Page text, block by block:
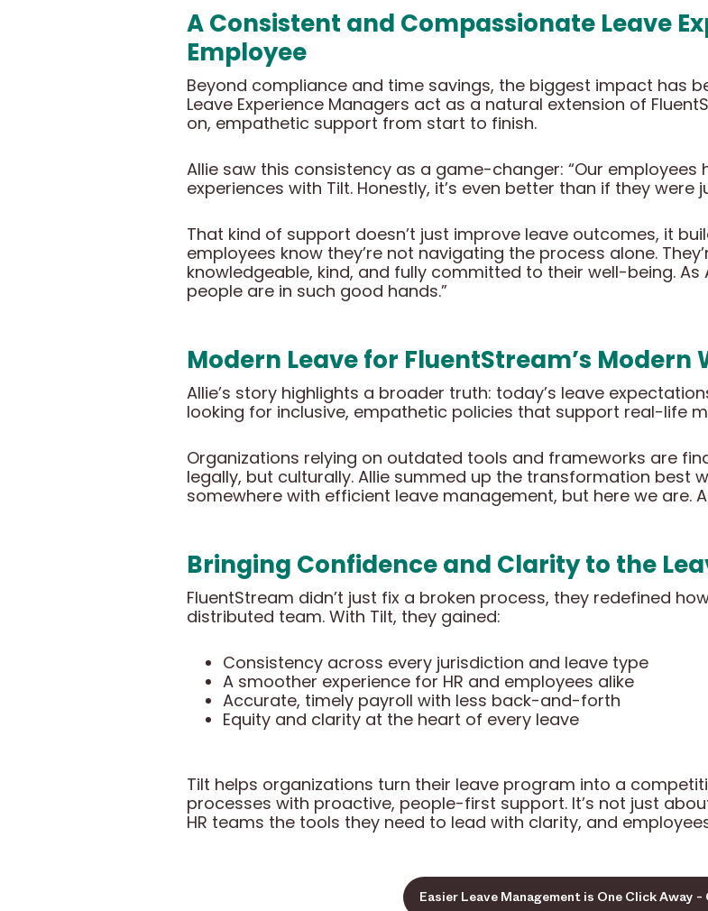
A Consistent and Compassionate Leave
Employee
Beyond compliance and time savings, the biggest impact has
Leave Experience Managers act as a natural extension of
on, empathetic support from start to finish.
Allie saw this consistency as a game-changer: “Our
experiences with Tilt. Honestly, it’s even better than if they
That kind of support doesn’t just improve leave outcomes, it
employees know they’re not navigating the process alone.
knowledgeable, kind, and fully committed to their well-being. As
people are in such good hands.”
Modern Leave for FluentStream’s Modern
Allie’s story highlights a broader truth: today’s leave
looking for inclusive, empathetic policies that support real-life
Organizations relying on outdated tools and frameworks are
legally, but culturally. Allie summed up the transformation best
somewhere with efficient leave management, but here we are.
Bringing Confidence and Clarity to the
FluentStream didn’t just fix a broken process, they redefined
distributed team. With Tilt, they gained:
Consistency across every jurisdiction and leave type
A smoother experience for HR and employees alike
Accurate, timely payroll with less back-and-forth
Equity and clarity at the heart of every leave
Tilt helps organizations turn their leave program into a
processes with proactive, people-first support. It’s not just
HR teams the tools they need to lead with clarity, and
Easier Leave Management is One Click Away